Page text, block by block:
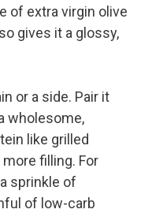
of extra virgin olive
gives it a glossy,
or a side. Pair it
wholesome,
like grilled
filling. For
sprinkle of
of low-carb